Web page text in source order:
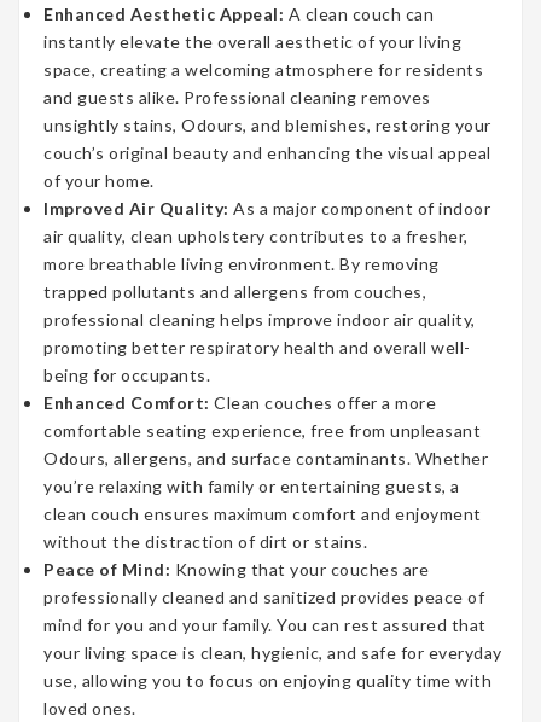
Enhanced Aesthetic Appeal: A clean couch can
instantly elevate the overall aesthetic of your living
space, creating a welcoming atmosphere for residents
and guests alike. Professional cleaning removes
unsightly stains, Odours, and blemishes, restoring your
couch’s original beauty and enhancing the visual appeal
of your home.
Improved Air Quality: As a major component of indoor
air quality, clean upholstery contributes to a fresher,
more breathable living environment. By removing
trapped pollutants and allergens from couches,
professional cleaning helps improve indoor air quality,
promoting better respiratory health and overall well-
being for occupants.
Enhanced Comfort: Clean couches offer a more
comfortable seating experience, free from unpleasant
Odours, allergens, and surface contaminants. Whether
you’re relaxing with family or entertaining guests, a
clean couch ensures maximum comfort and enjoyment
without the distraction of dirt or stains.
Peace of Mind: Knowing that your couches are
professionally cleaned and sanitized provides peace of
mind for you and your family. You can rest assured that
your living space is clean, hygienic, and safe for everyday
use, allowing you to focus on enjoying quality time with
loved ones.